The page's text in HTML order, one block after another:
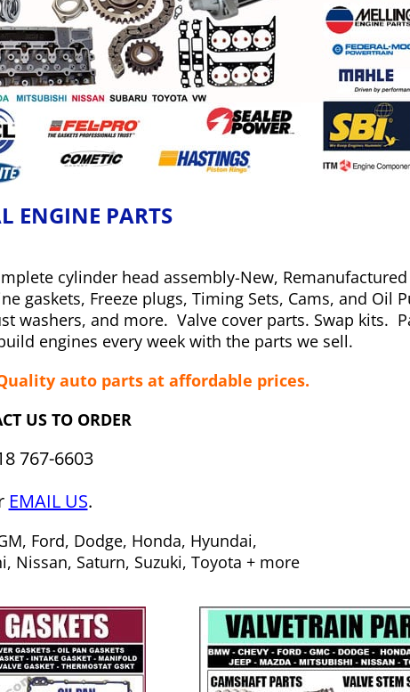
ENGINE PARTS
cylinder head assembly-New, Remanufactured
gaskets, Freeze plugs, Timing Sets, Cams, and Oil
washers, and more. Valve cover parts. Swap kits.
engines every week with the parts we sell.
auto parts at affordable prices.
US TO ORDER
767-6603
EMAIL US.
Ford, Dodge, Honda, Hyundai,
Nissan, Saturn, Suzuki, Toyota + more